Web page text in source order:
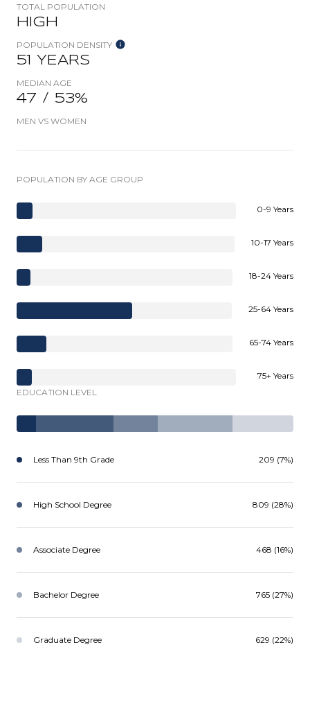
TOTAL POPULATION
HIGH
POPULATION DENSITY
51 YEARS
MEDIAN AGE
47 / 53%
MEN VS WOMEN
POPULATION BY AGE GROUP
0-9 Years
10-17 Years
18-24 Years
25-64 Years
65-74 Years
75+ Years
EDUCATION LEVEL
Less Than 9th Grade 209 (7%)
High School Degree 809 (28%)
Associate Degree 468 (16%)
Bachelor Degree 765 (27%)
Graduate Degree 629 (22%)